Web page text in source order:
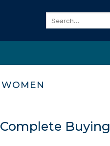
WOMEN
Buying